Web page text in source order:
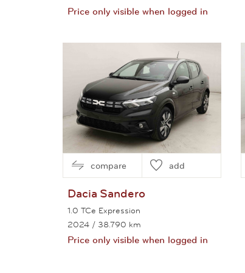
Price only visible when logged in
View this car
compare add
Dacia Sandero
1.0 TCe Expression
2024 / 38.790 km
Price only visible when logged in